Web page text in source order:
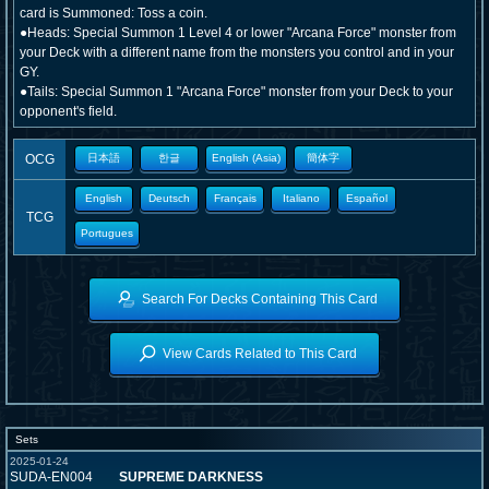
card is Summoned: Toss a coin.
●Heads: Special Summon 1 Level 4 or lower "Arcana Force" monster from
your Deck with a different name from the monsters you control and in your
GY.
●Tails: Special Summon 1 "Arcana Force" monster from your Deck to your
opponent's field.
OCG 日本語 한글 English (Asia) 簡体字
TCG
English Deutsch Français Italiano Español
Portugues
Search For Decks Containing This Card
View Cards Related to This Card
Sets
2025-01-24
SUDA-EN004 SUPREME DARKNESS